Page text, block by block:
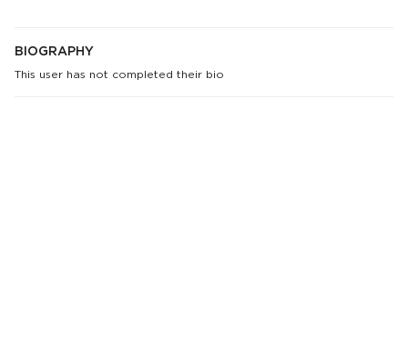
BIOGRAPHY
This user has not completed their bio